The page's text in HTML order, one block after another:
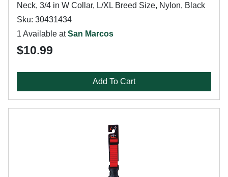
Neck, 3/4 in W Collar, L/XL Breed Size, Nylon, Black
Sku: 30431434
1 Available atSan Marcos
$10.99
Add To Cart